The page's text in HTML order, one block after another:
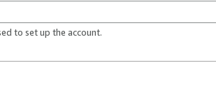
to set up the account.